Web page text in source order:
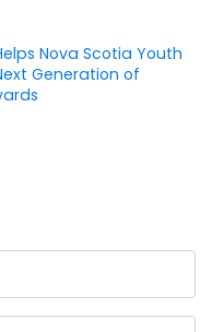
Nova Scotia Youth
Generation of